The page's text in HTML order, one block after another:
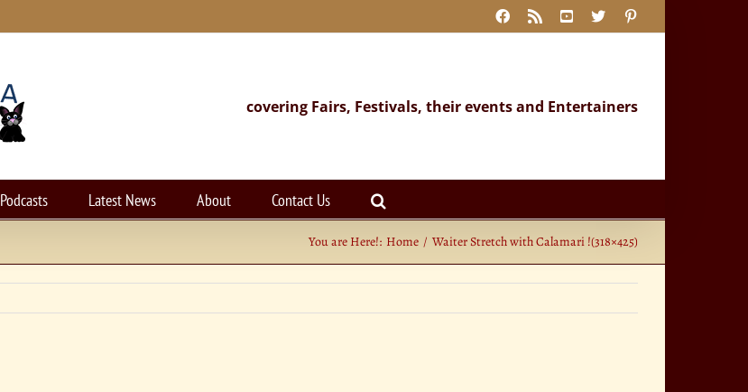
Facebook
Rss YouTube
X
covering Fairs, Festivals, their events and Entertainers
Podcasts Latest News About Contact Us
You are Here!: Home Waiter Stretch with Calamari !(318×425)